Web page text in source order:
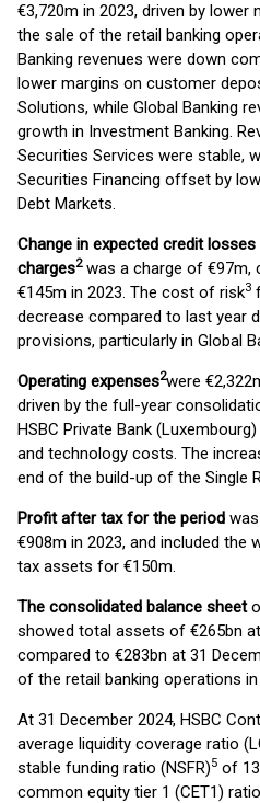
€3,720m in 2023, driven by
the sale of the retail banking
Banking revenues were down
lower margins on customer
Solutions, while Global Banking
growth in Investment Banking.
Securities Services were stable,
Securities Financing offset by
Debt Markets.
Change in expected credit
charges2was a charge of €97m,
€145m in 2023. The cost of risk3
decrease compared to last year
provisions, particularly in Global
Operating expenses2were
driven by the full-year
HSBC Private Bank
and technology costs. The
end of the build-up of the Single
Profit after tax for the period
€908m in 2023, and included the
tax assets for €150m.
The consolidated balance sheet
showed total assets of €265bn
compared to €283bn at 31
of the retail banking operations
At 31 December 2024, HSBC
average liquidity coverage ratio
stable funding ratio (NSFR)5 of
common equity tier 1 (CET1)